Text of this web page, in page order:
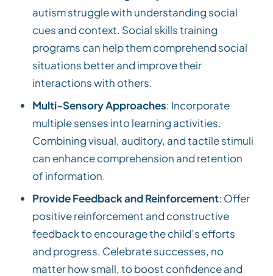
autism struggle with understanding social
cues and context. Social skills training
programs can help them comprehend social
situations better and improve their
interactions with others.
Multi-Sensory Approaches: Incorporate
multiple senses into learning activities.
Combining visual, auditory, and tactile stimuli
can enhance comprehension and retention
of information.
Provide Feedback and Reinforcement: Offer
positive reinforcement and constructive
feedback to encourage the child’s efforts
and progress. Celebrate successes, no
matter how small, to boost confidence and